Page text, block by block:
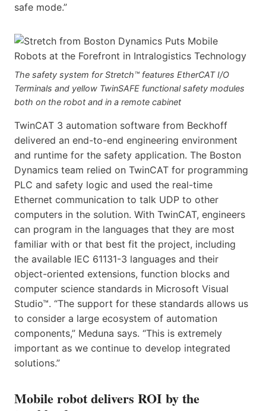
safe mode.”
The safety system for Stretch™ features EtherCAT I/O
Terminals and yellow TwinSAFE functional safety modules
both on the robot and in a remote cabinet
TwinCAT 3 automation software from Beckhoff
delivered an end-to-end engineering environment
and runtime for the safety application. The Boston
Dynamics team relied on TwinCAT for programming
PLC and safety logic and used the real-time
Ethernet communication to talk UDP to other
computers in the solution. With TwinCAT, engineers
can program in the languages that they are most
familiar with or that best fit the project, including
the available IEC 61131-3 languages and their
object-oriented extensions, function blocks and
computer science standards in Microsoft Visual
Studio™. “The support for these standards allows us
to consider a large ecosystem of automation
components,” Meduna says. “This is extremely
important as we continue to develop integrated
solutions.”
Mobile robot delivers ROI by the